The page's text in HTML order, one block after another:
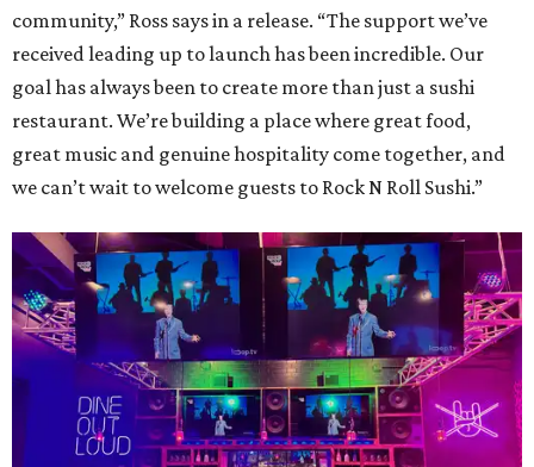
community,” Ross says in a release. “The support we’ve
received leading up to launch has been incredible. Our
goal has always been to create more than just a sushi
restaurant. We’re building a place where great food,
great music and genuine hospitality come together, and
we can’t wait to welcome guests to Rock N Roll Sushi.”